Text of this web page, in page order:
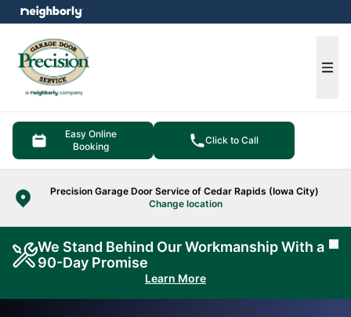
Easy Online
Booking
Click to Call
Precision Garage Door Service of Cedar Rapids (Iowa City)
Change location
menu
We Stand Behind Our Workmanship With a
90-Day Promise
Learn More